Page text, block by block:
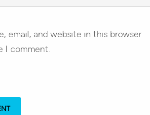
email, and website in this browser
I comment.